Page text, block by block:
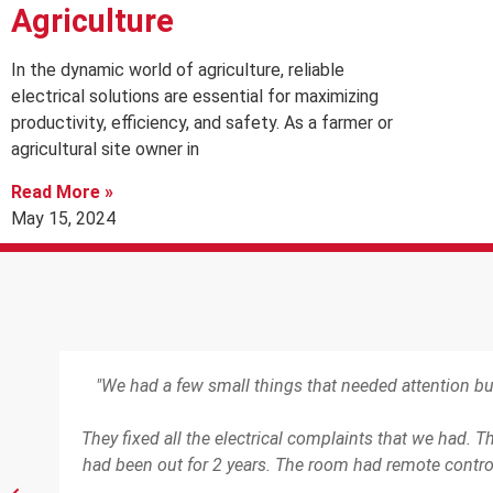
Agriculture
In the dynamic world of agriculture, reliable
electrical solutions are essential for maximizing
productivity, efficiency, and safety. As a farmer or
agricultural site owner in
Read More »
May 15, 2024
"We had a few small things that needed attention
They fixed all the electrical complaints that we had.
had been out for 2 years. The room had remote